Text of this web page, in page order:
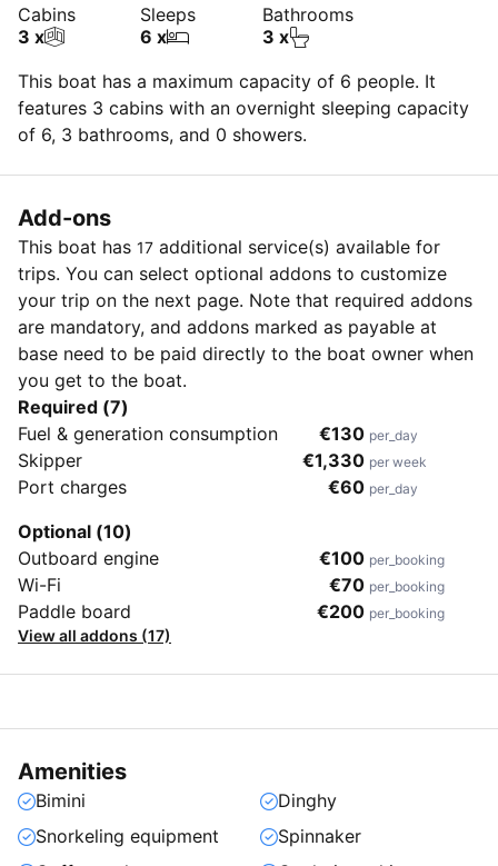
Cabins
3 x
Sleeps
6 x
Bathrooms
3 x
This boat has a maximum capacity of 6 people. It
features 3 cabins with an overnight sleeping capacity
of 6, 3 bathrooms, and 0 showers.
Add-ons
This boat has 17 additional service(s) available for
trips. You can select optional addons to customize
your trip on the next page. Note that required addons
are mandatory, and addons marked as payable at
base need to be paid directly to the boat owner when
you get to the boat.
Required (7)
Fuel & generation consumption
€130 per_day
Skipper €1,330 per week
Port charges €60 per_day
Optional (10)
Outboard engine
€100 per_booking
Wi-Fi €70 per_booking
Paddle board €200 per_booking
View all addons (17)
Amenities
Bimini
Dinghy
Snorkeling equipment
Spinnaker